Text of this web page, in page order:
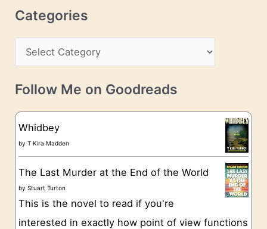
s
c
v
e
Categories
a
t
g
o
e
s
Follow Me on Goodreads
Whidbey
byT Kira Madden
The Last Murder at the End of the World
byStuart Turton
This is the novel to read if you're
interested in exactly how point of view functions